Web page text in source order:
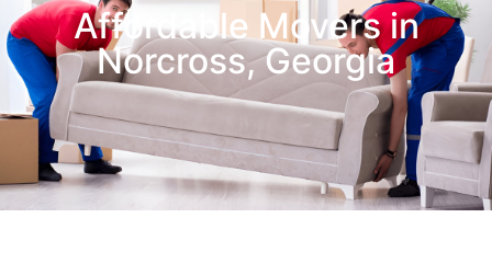
Affordable Movers in
Norcross, Georgia